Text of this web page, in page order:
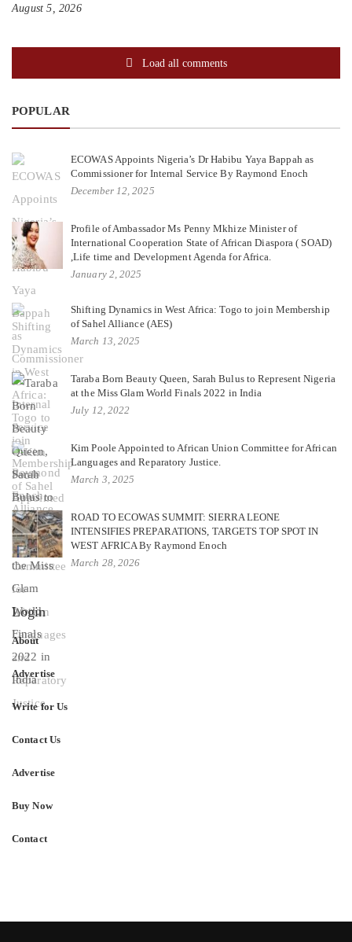
August 5, 2026
Load all comments
POPULAR
ECOWAS Appoints Nigeria’s Dr Habibu Yaya Bappah as
Commissioner for Internal Service By Raymond Enoch
December 12, 2025
Profile of Ambassador Ms Penny Mkhize Minister of
International Cooperation State of African Diaspora ( SOAD)
,Life time and Development Agenda for Africa.
January 2, 2025
Shifting Dynamics in West Africa: Togo to join Membership
of Sahel Alliance (AES)
March 13, 2025
Taraba Born Beauty Queen, Sarah Bulus to Represent Nigeria
at the Miss Glam World Finals 2022 in India
July 12, 2022
Kim Poole Appointed to African Union Committee for African
Languages and Reparatory Justice.
March 3, 2025
ROAD TO ECOWAS SUMMIT: SIERRA LEONE
INTENSIFIES PREPARATIONS, TARGETS TOP SPOT IN
WEST AFRICA By Raymond Enoch
March 28, 2026
Login
About
Advertise
Write for Us
Contact Us
Advertise
Buy Now
Contact